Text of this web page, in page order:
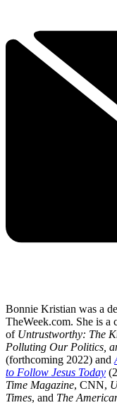
Bonnie Kristian was a
TheWeek.com. She is a
of Untrustworthy: The
Polluting Our Politics,
(forthcoming 2022) and
to Follow Jesus Today
Time Magazine, CNN,
Times, and The